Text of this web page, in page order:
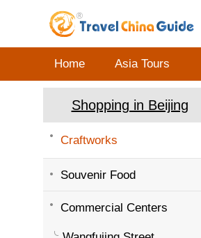
Home Asia Tours
Shopping in Beijing
Craftworks
Souvenir Food
Commercial Centers